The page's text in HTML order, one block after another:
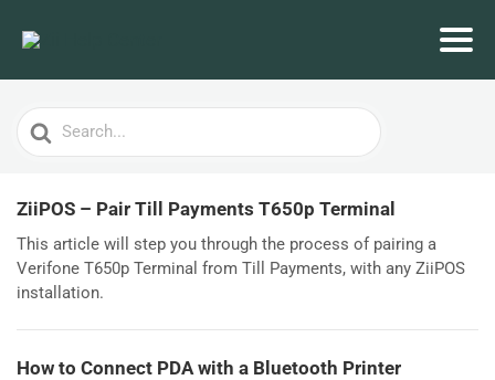
Search
For
ZiiPOS – Pair Till Payments T650p Terminal
This article will step you through the process of pairing a
Verifone T650p Terminal from Till Payments, with any ZiiPOS
installation.
How to Connect PDA with a Bluetooth Printer